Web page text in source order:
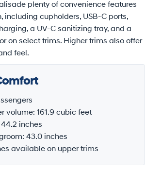
plenty of convenience features
including cupholders, USB-C ports,
a UV-C sanitizing tray, and a
on select trims. Higher trims also offer
feel.
volume: 161.9 cubic feet
inches
43.0 inches
available on upper trims